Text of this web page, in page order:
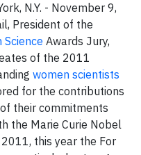
N.Y. - November 9,
President of the
Science Awards Jury,
of the 2011
women scientists
for the contributions
their commitments
the Marie Curie Nobel
this year the For